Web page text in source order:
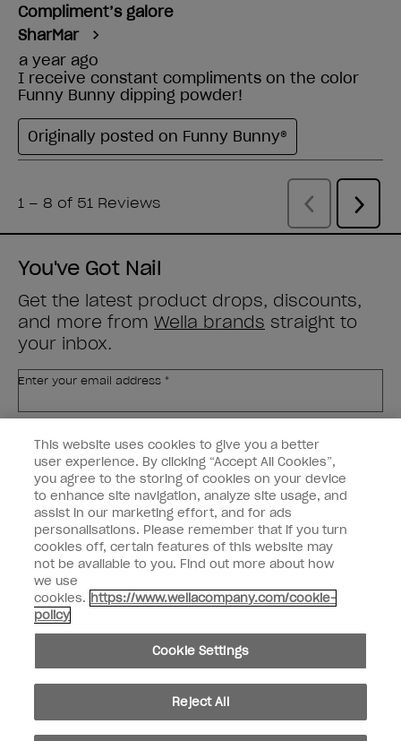
You've Got Nail
Get the latest product drops, discounts,
and more from Wella brands straight to
your inbox.
Enter your email address *
Nail Professional
SIGN ME UP
OPI Experience
Shop OPI
Connect with OPI
Customer Information
instagrampinterestfacebookyoutube twitter tiktok
This website uses cookies to give you a better
user experience. By clicking “Accept All Cookies”,
you agree to the storing of cookies on your device
to enhance site navigation, analyze site usage, and
assist in our marketing effort, and for ads
personalisations. Please remember that if you turn
cookies off, certain features of this website may
not be available to you. Find out more about how
we use
cookies. https://www.wellacompany.com/cookie-
policy
Cookie Settings
Reject All